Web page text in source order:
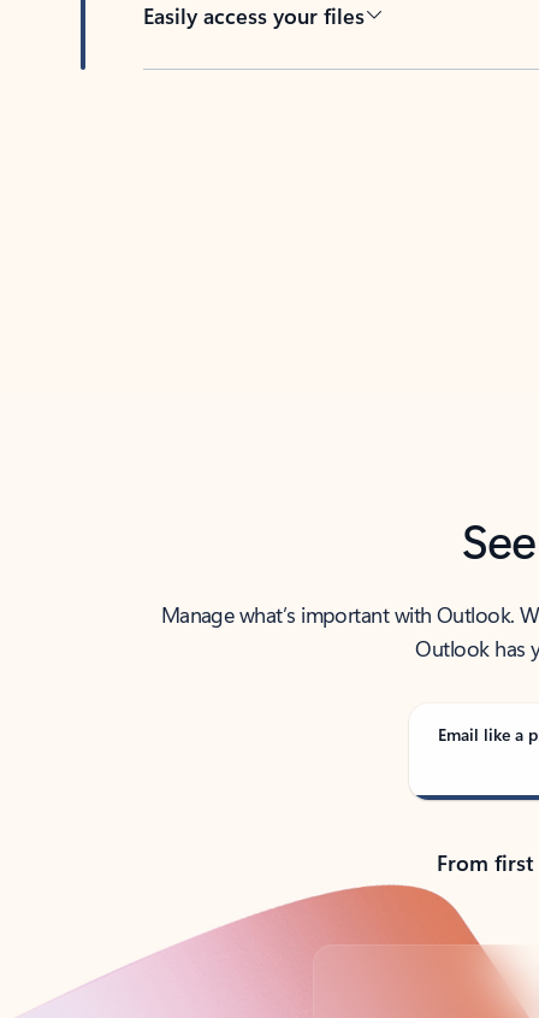
Easily access your files
Manage what’s important with Outlook.
Outlook has
Email like a
From